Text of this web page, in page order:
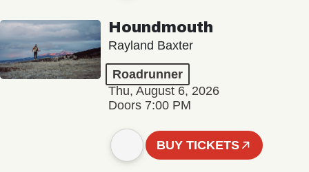
Houndmouth
Rayland Baxter
Roadrunner
Thu, August 6, 2026
Doors 7:00 PM
BUY TICKETS